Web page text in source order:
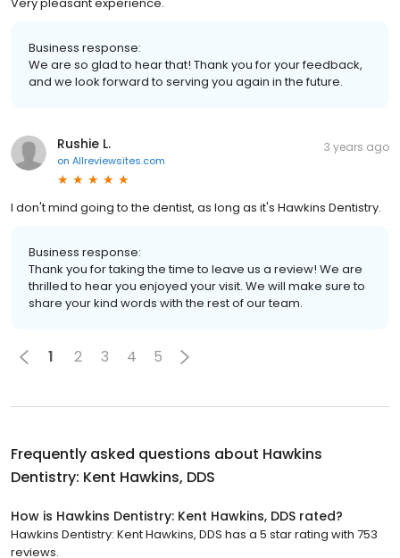
Business response:
We are so glad to hear that! Thank you for your feedback,
and we look forward to serving you again in the future.
Rushie L.
on Allreviewsites.com
3 years ago
I don't mind going to the dentist, as long as it's Hawkins Dentistry.
Business response:
Thank you for taking the time to leave us a review! We are
thrilled to hear you enjoyed your visit. We will make sure to
share your kind words with the rest of our team.
1 2 3 4 5
Frequently asked questions about Hawkins
Dentistry: Kent Hawkins, DDS
How is Hawkins Dentistry: Kent Hawkins, DDS rated?
Hawkins Dentistry: Kent Hawkins, DDS has a 5 star rating with 753
reviews.